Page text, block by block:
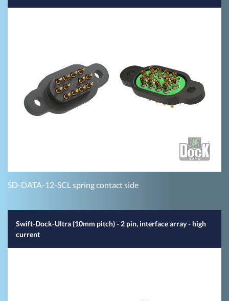
SD-DATA-12-SCL spring contact side
Swift-Dock-Ultra (10mm pitch) - 2 pin, interface array - high
current